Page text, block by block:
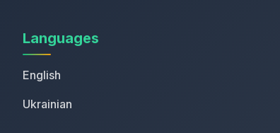
Languages
English
Ukrainian